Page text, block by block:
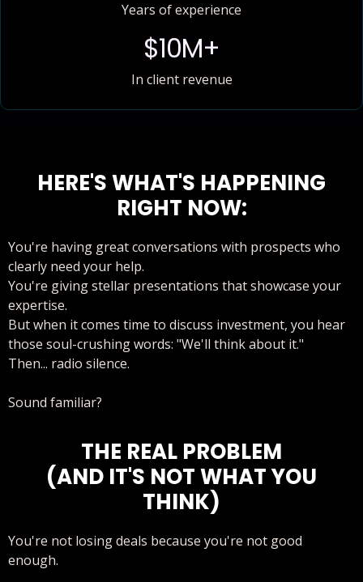
Years of experience
$10M+
In client revenue
HERE'S WHAT'S HAPPENING
RIGHT NOW:
You're having great conversations with prospects who
clearly need your help.
You're giving stellar presentations that showcase your
expertise.
But when it comes time to discuss investment, you hear
those soul-crushing words: "We'll think about it."
Then... radio silence.
Sound familiar?
THE REAL PROBLEM
(AND IT'S NOT WHAT YOU
THINK)
You're not losing deals because you're not good
enough.